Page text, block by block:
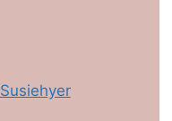
Susiehyer